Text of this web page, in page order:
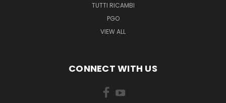
TUTTI RICAMBI
PGO
VIEW ALL
CONNECT WITH US